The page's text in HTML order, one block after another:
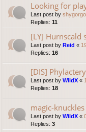
Looking for
Last post by
Replies: 11
[LY] Hurnscald
Last post by Reid «
Replies: 16
[DIS] Phylactery
Last post by WildX «
Replies: 18
magic-
Last post by WildX «
Replies: 3